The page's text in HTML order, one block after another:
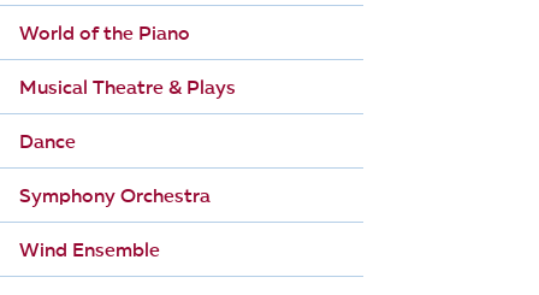
World of the Piano
Musical Theatre & Plays
Dance
Symphony Orchestra
Wind Ensemble